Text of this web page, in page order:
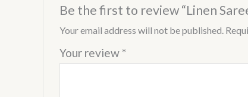
Be the first to review “Linen
Your email address will not be published.
Your review *